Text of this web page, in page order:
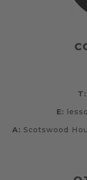
T:
E:
A: Scotswood